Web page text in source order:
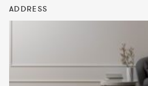
ADDRESS